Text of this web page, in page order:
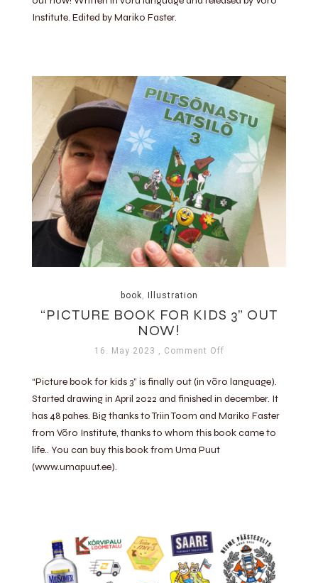
Institute. Edited by Mariko Faster.
book Illustration
“PICTURE BOOK FOR KIDS 3” OUT
NOW!
16. May 2023 , Comment Off
“Picture book for kids 3” is finally out (in võro language).
Started drawing in April 2022 and finished in december. It
has 48 pahes. Big thanks to Triin Toom and Mariko Faster
from Võro Institute, thanks to whom this book came to
life.. You can buy this book from Uma Puut
(www.umapuut.ee).